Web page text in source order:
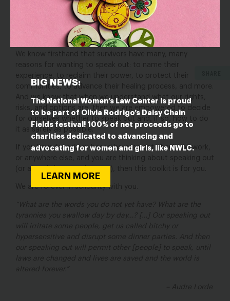
BIG NEWS:
The National Women’s Law Center is proud
to be part of Olivia Rodrigo’s Daisy Chain
Fields festival! 100% of net proceeds go to
charities dedicated to advancing and
advocating for women and girls, like NWLC.
LEARN MORE
sex-based harassment and then faced a defamation
lawsuit or other retaliation.So, we started with the
questions many of us had back then, and then answered
them with what we know now.
We know firsthand that survivors have many, many
reasons for wanting to speak out: to name their
experience, to reclaim their power, to protect their
communities, to advance their healing process, and more.
And we know that when we understand what our rights,
risks, and options are, then we are empowered to decide
for ourselves whether to speak out and, if so, how to do
it as safely as possible.
If you have faced sex-based harassment at school, work,
or anywhere else, and you are thinking about speaking out
(or already have spoken out), then this toolkit is for you.
We are forever in solidarity with you.
“What are the words you do not yet have? What are the
tyrannies you swallow day by day…? […] Our speaking out
will irritate some people, get us called bitchy or
hypersensitive and disrupt some dinner parties. And then
our speaking out will permit other [people] to speak, until
laws are changed and lives are saved and the world is
altered forever.”
Audre Lorde